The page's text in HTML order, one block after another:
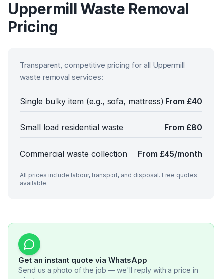
UppermillWaste Removal
Pricing
Transparent, competitive pricing for all Uppermill
waste removal services:
Single bulky item (e.g., sofa, mattress) From £40
Small load residential waste From £80
Commercial waste collection From £45/month
All prices include labour, transport, and disposal. Free quotes
available.
Get an instant quote via WhatsApp
Send us a photo of the job — we'll reply with a price in